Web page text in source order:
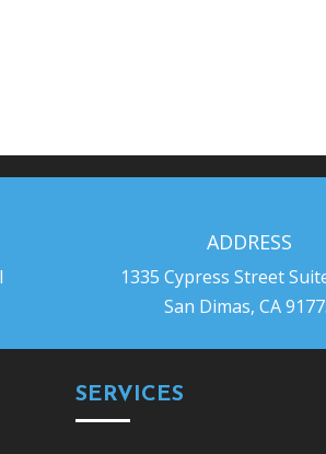
ADDRESS
1335 Cypress Street
San Dimas, CA
SERVICES